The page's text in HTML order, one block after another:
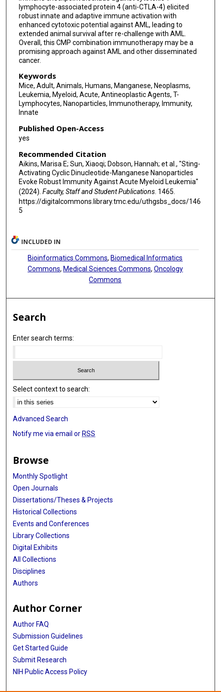
lymphocyte-associated protein 4 (anti-CTLA-4) elicited
robust innate and adaptive immune activation with
enhanced cytotoxic potential against AML, leading to
extended animal survival after re-challenge with AML.
Overall, this CMP combination immunotherapy may be a
promising approach against AML and other disseminated
cancer.
Keywords
Mice, Adult, Animals, Humans, Manganese, Neoplasms,
Leukemia, Myeloid, Acute, Antineoplastic Agents, T-
Lymphocytes, Nanoparticles, Immunotherapy, Immunity,
Innate
Published Open-Access
yes
Recommended Citation
Aikins, Marisa E; Sun, Xiaoqi; Dobson, Hannah; et al., "Sting-
Activating Cyclic Dinucleotide-Manganese Nanoparticles
Evoke Robust Immunity Against Acute Myeloid Leukemia"
(2024). Faculty, Staff and Student Publications. 1465.
https://digitalcommons.library.tmc.edu/uthgsbs_docs/146
5
INCLUDED IN
Bioinformatics Commons, Biomedical Informatics
Commons, Medical Sciences Commons, Oncology
Commons
Search
Enter search terms:
Select context to search:
Advanced Search
Notify me via email or RSS
Browse
Monthly Spotlight
Open Journals
Dissertations/Theses & Projects
Historical Collections
Events and Conferences
Library Collections
Digital Exhibits
All Collections
Disciplines
Authors
Author Corner
Author FAQ
Submission Guidelines
Get Started Guide
Submit Research
NIH Public Access Policy